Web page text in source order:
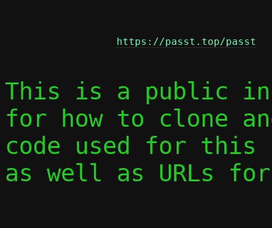
https://passt.top/passt
This is a public
for how to clone
code used for this
as well as URLs